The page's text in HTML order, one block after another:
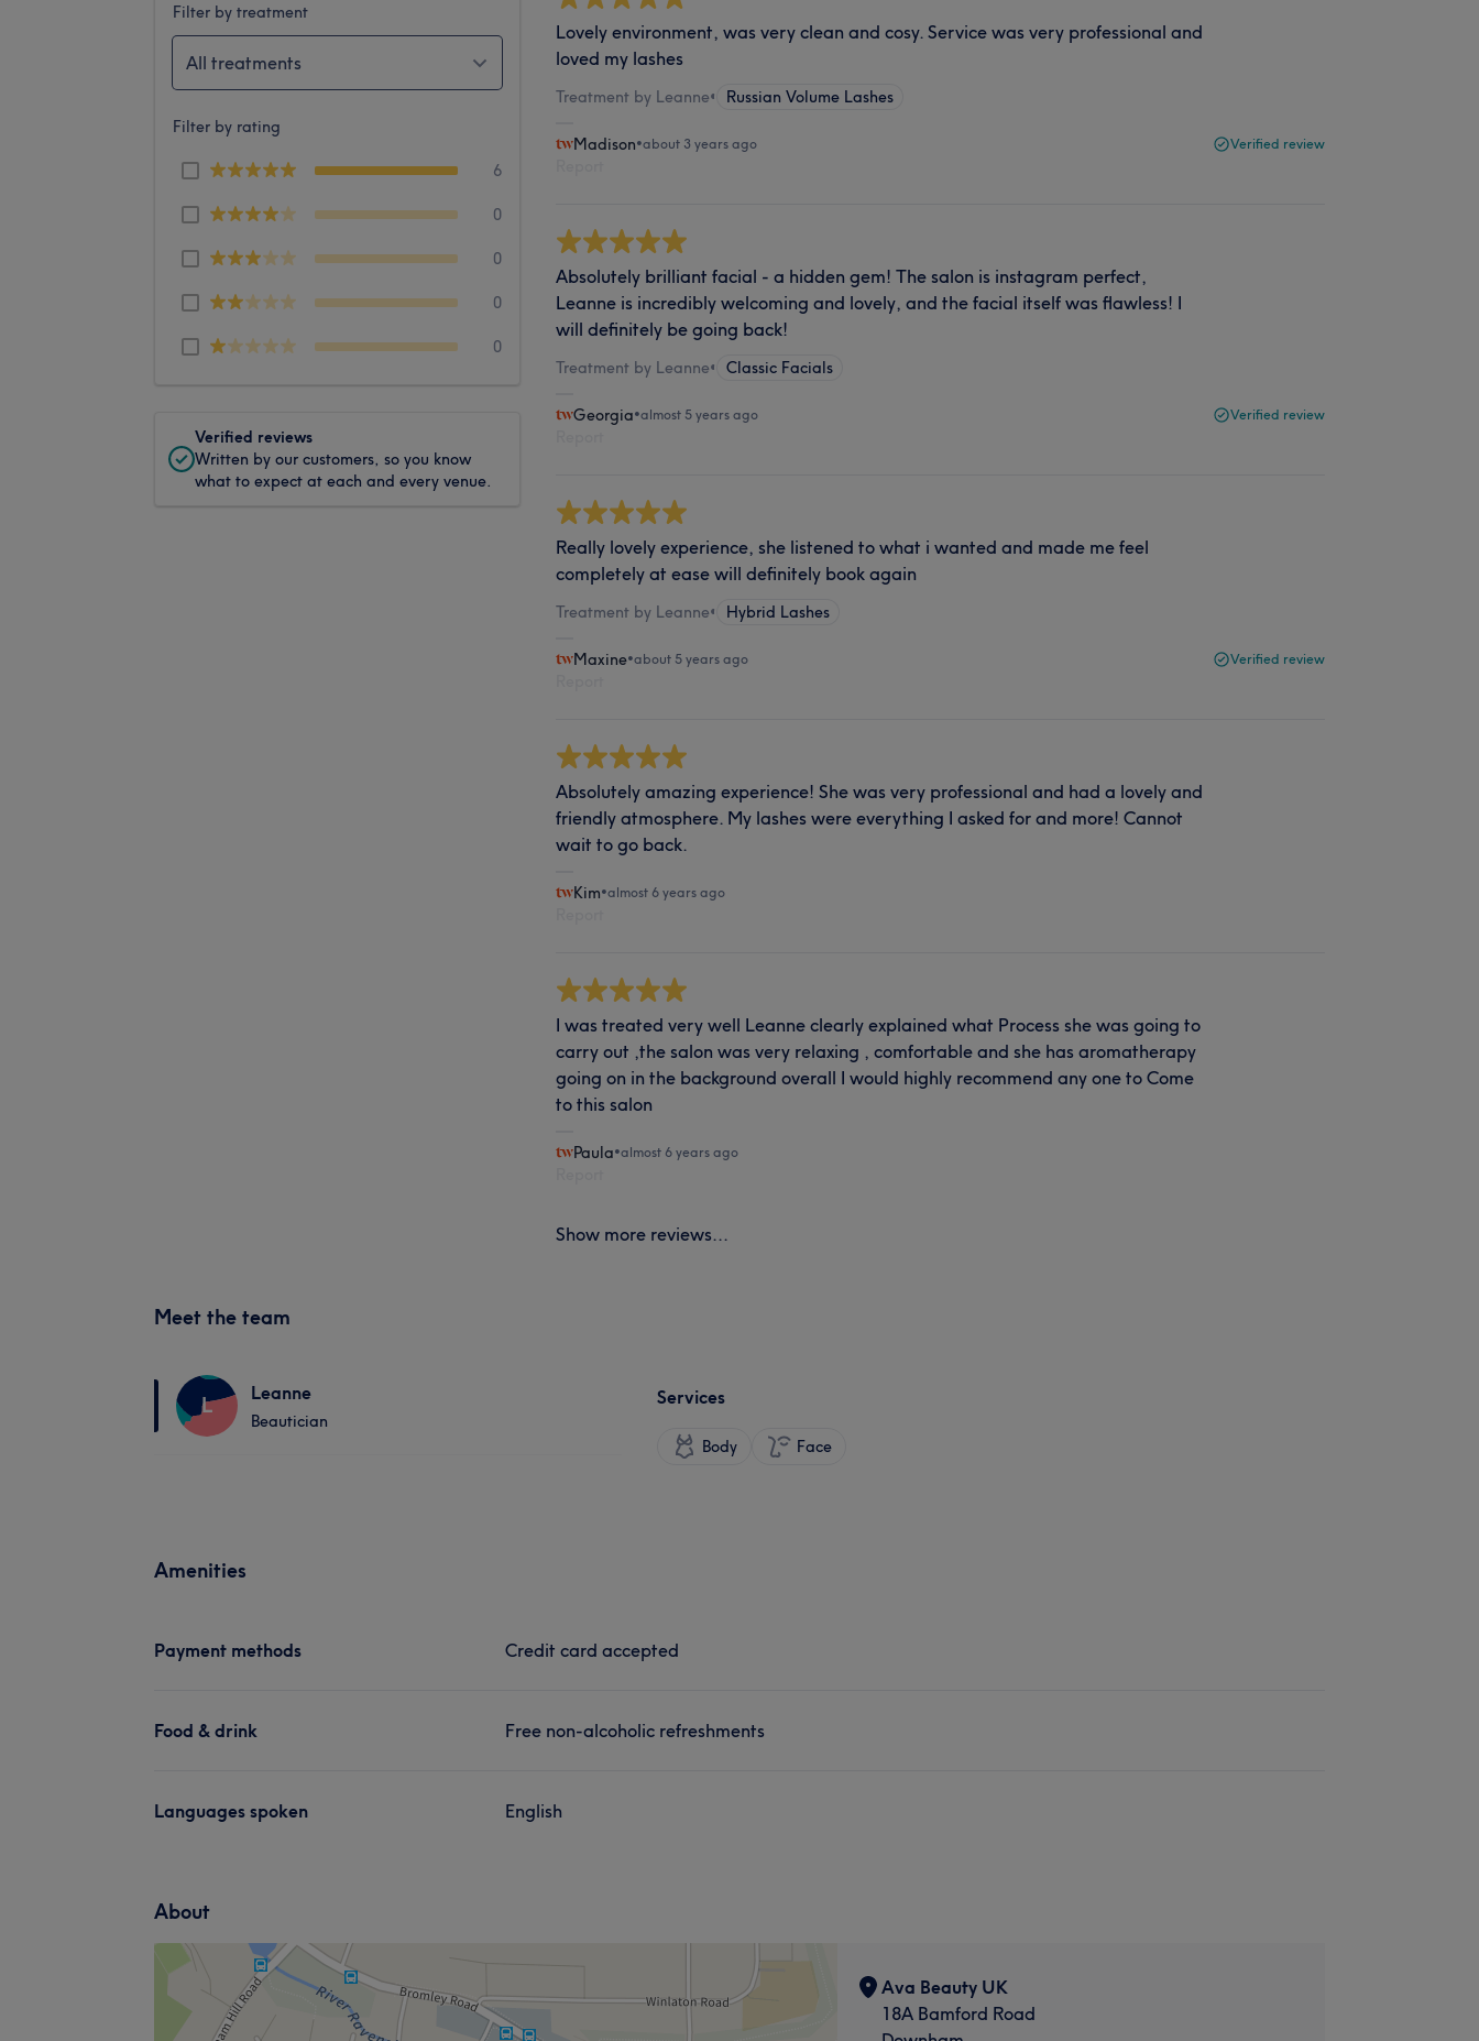
Filter by treatment
All treatments
Filter by rating
6
0
0
0
0
Verified reviews
Written by our customers, so you know
what to expect at each and every venue.
Lovely environment, was very clean and cosy. Service was very professional and
loved my lashes
Treatment by Leanne• Russian Volume Lashes
Madison•about 3 years ago Verified review
Absolutely brilliant facial - a hidden gem! The salon is instagram perfect,
Leanne is incredibly welcoming and lovely, and the facial itself was flawless! I
will definitely be going back!
Treatment by Leanne• Classic Facials
Georgia•almost 5 years ago Verified review
Really lovely experience, she listened to what i wanted and made me feel
completely at ease will definitely book again
Treatment by Leanne• Hybrid Lashes
Maxine•about 5 years ago Verified review
Absolutely amazing experience! She was very professional and had a lovely and
friendly atmosphere. My lashes were everything I asked for and more! Cannot
wait to go back.
Kim•almost 6 years ago
I was treated very well Leanne clearly explained what Process she was going to
carry out ,the salon was very relaxing , comfortable and she has aromatherapy
going on in the background overall I would highly recommend any one to Come
to this salon
Paula•almost 6 years ago
Show more reviews...
Meet the team
L Leanne
Beautician
Services
Body Face
Amenities
Payment methods Credit card accepted
Food & drink Free non-alcoholic refreshments
Languages spoken English
About
Ava Beauty UK
18A Bamford Road